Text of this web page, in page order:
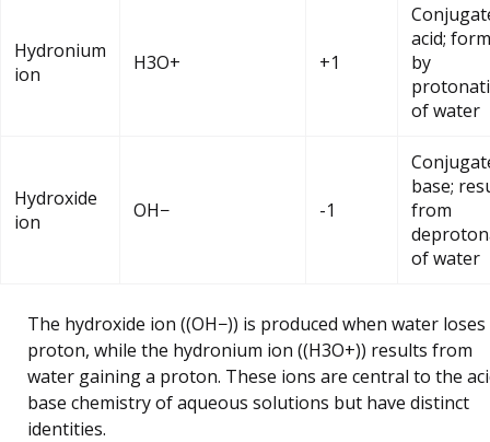
Hydronium
ion
H3O+ +1
acid;
by
of water
Hydroxide
ion
OH− -1
base;
from
of water
The hydroxide ion ((OH−)) is produced when water loses
proton, while the hydronium ion ((H3O+)) results from
water gaining a proton. These ions are central to the
base chemistry of aqueous solutions but have distinct
identities.